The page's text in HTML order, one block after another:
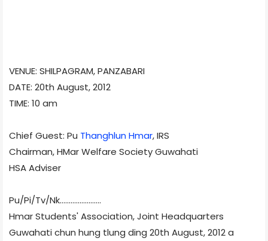
VENUE: SHILPAGRAM, PANZABARI
DATE: 20th August, 2012
TIME: 10 am
Chief Guest: Pu Thanghlun Hmar, IRS
Chairman, HMar Welfare Society Guwahati
HSA Adviser
Pu/Pi/Tv/Nk.......................
Hmar Students' Association, Joint Headquarters
Guwahati chun hung tlung ding 20th August, 2012 a